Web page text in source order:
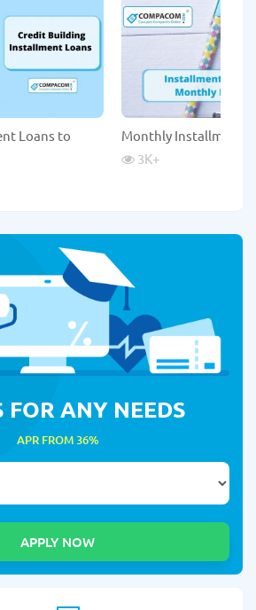
Loans to
Monthly Installment
3K+
FOR ANY NEEDS
APR FROM 36%